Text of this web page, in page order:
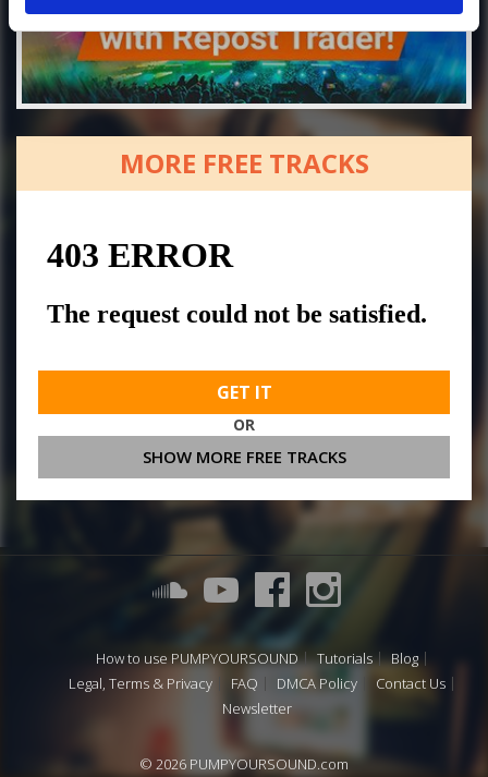
MORE FREE TRACKS
GET IT
OR
SHOW MORE FREE TRACKS
How to use PUMPYOURSOUND Tutorials
Blog
Legal, Terms & Privacy
FAQ DMCA Policy
Contact Us
Newsletter
© 2026 PUMPYOURSOUND.com